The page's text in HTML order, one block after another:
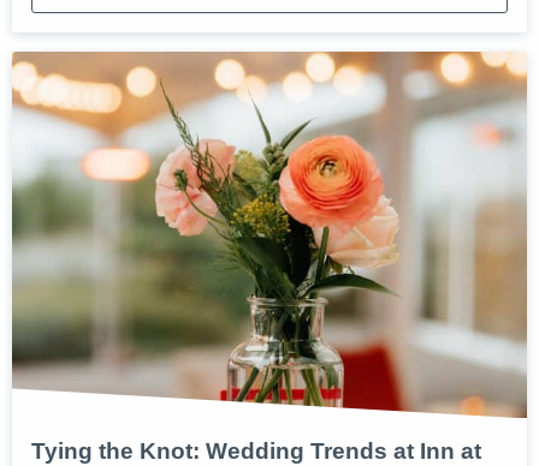
Tying the Knot: Wedding Trends at Inn at